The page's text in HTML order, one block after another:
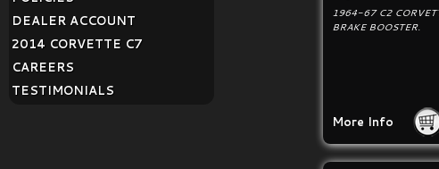
1964-67 C2
BRAKE BOOSTER.
More Info
DEALER ACCOUNT
2014 CORVETTE C7
CAREERS
TESTIMONIALS